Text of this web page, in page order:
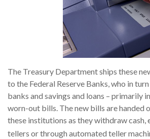
The Treasury Department ships these
to the Federal Reserve Banks, who in
banks and savings and loans – primarily
worn-out bills. The new bills are handed
these institutions as they withdraw cash,
tellers or through automated teller